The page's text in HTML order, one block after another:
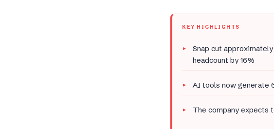
KEY HIGHLIGHTS
Snap cut
headcount by 16%
AI tools now generate
The company expects